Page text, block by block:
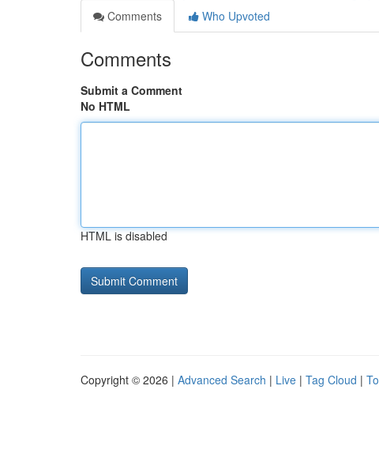
Comments
Who Upvoted
Comments
Submit a Comment
No HTML
HTML is disabled
Copyright © 2026 | Advanced Search | Live | Tag Cloud |